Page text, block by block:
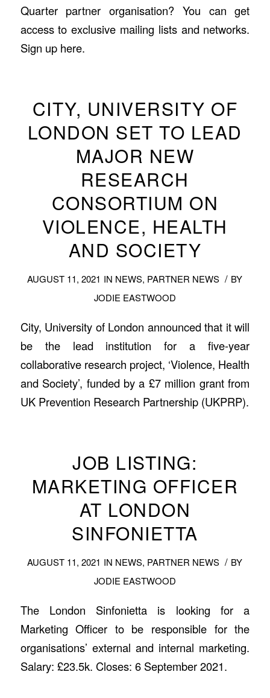
Quarter partner organisation? You can get
access to exclusive mailing lists and networks.
Sign up here.
CITY, UNIVERSITY OF
LONDON SET TO LEAD
MAJOR NEW
RESEARCH
CONSORTIUM ON
VIOLENCE, HEALTH
AND SOCIETY
AUGUST 11, 2021 IN NEWS, PARTNER NEWS / BY
JODIE EASTWOOD
City, University of London announced that it will
be the lead institution for a five-year
collaborative research project, ‘Violence, Health
and Society’, funded by a £7 million grant from
UK Prevention Research Partnership (UKPRP).
JOB LISTING:
MARKETING OFFICER
AT LONDON
SINFONIETTA
AUGUST 11, 2021 IN NEWS, PARTNER NEWS / BY
JODIE EASTWOOD
The London Sinfonietta is looking for a
Marketing Officer to be responsible for the
organisations’ external and internal marketing.
Salary: £23.5k. Closes: 6 September 2021.